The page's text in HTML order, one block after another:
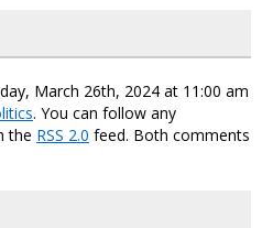
March 26th, 2024 at 11:00 am
. You can follow any
the RSS 2.0 feed. Both comments